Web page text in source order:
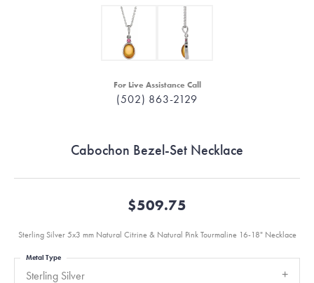
For Live Assistance Call
(502) 863-2129
Cabochon Bezel-Set Necklace
$509.75
Sterling Silver 5x3 mm Natural Citrine & Natural Pink Tourmaline 16-18" Necklace
Sterling Silver
Metal Type